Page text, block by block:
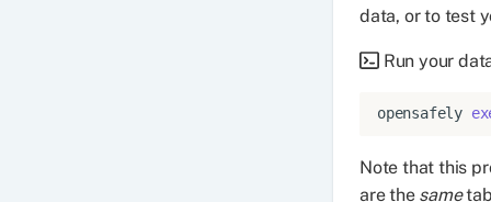
data, or to test
Run your
opensafely
Note that this
are the same